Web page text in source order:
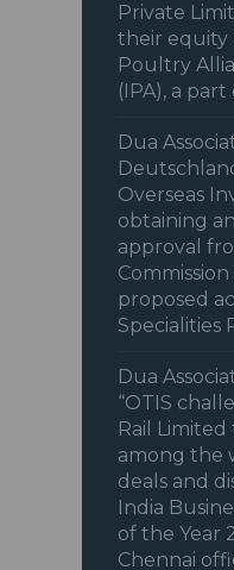
Private
their equity
Poultry
(IPA), a
Dua
Overseas
obtaining
approval
proposed
Specialities
Dua
“OTIS
Rail
among the
deals and
India
of the Year
Chennai